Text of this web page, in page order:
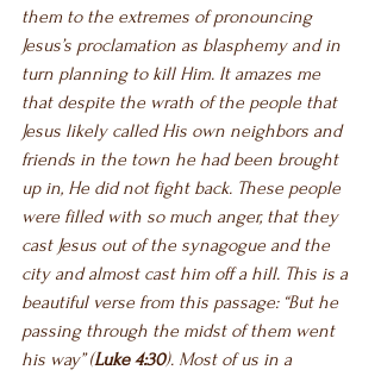
them to the extremes of pronouncing
Jesus’s proclamation as blasphemy and in
turn planning to kill Him. It amazes me
that despite the wrath of the people that
Jesus likely called His own neighbors and
friends in the town he had been brought
up in, He did not fight back. These people
were filled with so much anger, that they
cast Jesus out of the synagogue and the
city and almost cast him off a hill. This is a
beautiful verse from this passage: “But he
passing through the midst of them went
his way” (Luke 4:30). Most of us in a